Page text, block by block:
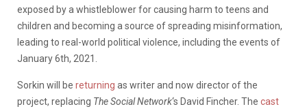
exposed by a whistleblower for causing harm to teens and
children and becoming a source of spreading misinformation,
leading to real-world political violence, including the events of
January 6th, 2021.
Sorkin will be returning as writer and now director of the
project, replacing The Social Network‘s David Fincher. The cast